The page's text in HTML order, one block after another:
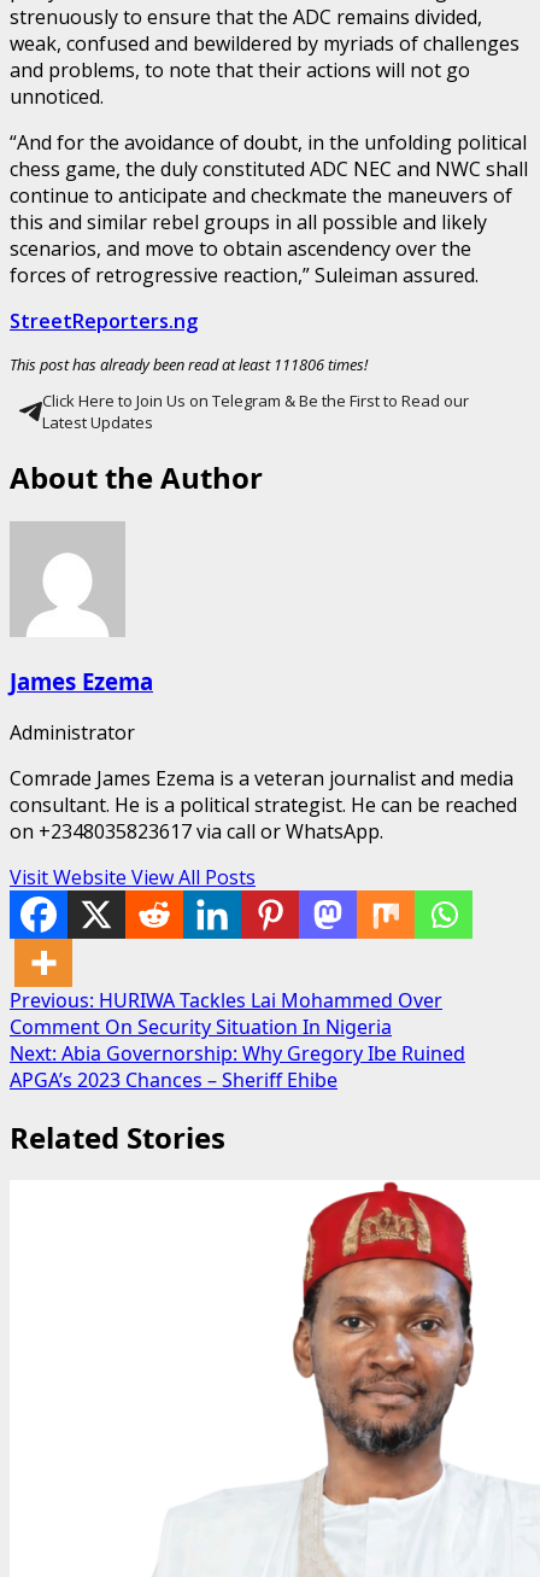
strenuously to ensure that the ADC remains divided,
weak, confused and bewildered by myriads of challenges
and problems, to note that their actions will not go
unnoticed.
“And for the avoidance of doubt, in the unfolding political
chess game, the duly constituted ADC NEC and NWC shall
continue to anticipate and checkmate the maneuvers of
this and similar rebel groups in all possible and likely
scenarios, and move to obtain ascendency over the
forces of retrogressive reaction,” Suleiman assured.
StreetReporters.ng
This post has already been read at least 111806 times!
Click Here to Join Us on Telegram & Be the First to Read our
Latest Updates
About the Author
James Ezema
Administrator
Comrade James Ezema is a veteran journalist and media
consultant. He is a political strategist. He can be reached
on +2348035823617 via call or WhatsApp.
Visit Website View All Posts
Post
navigation
Previous: HURIWA Tackles Lai Mohammed Over
Comment On Security Situation In Nigeria
Next: Abia Governorship: Why Gregory Ibe Ruined
APGA’s 2023 Chances – Sheriff Ehibe
Related Stories